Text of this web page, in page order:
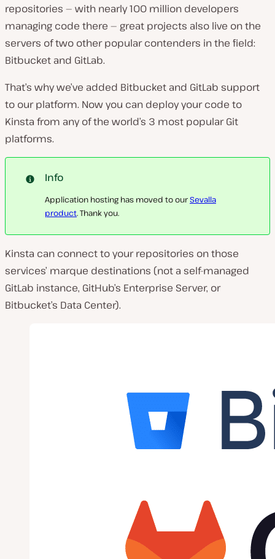
repositories — with nearly 100 million developers
managing code there — great projects also live on the
servers of two other popular contenders in the field:
Bitbucket and GitLab.
That’s why we’ve added Bitbucket and GitLab support
to our platform. Now you can deploy your code to
Kinsta from any of the world’s 3 most popular Git
platforms.
Info
Application hosting has moved to ourSevalla
product. Thank you.
Kinsta can connect to your repositories on those
services’ marque destinations (not a self-managed
GitLab instance, GitHub’s Enterprise Server, or
Bitbucket’s Data Center).